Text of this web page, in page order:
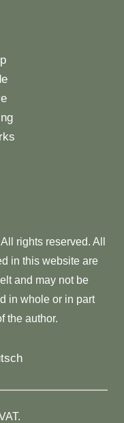
rights reserved. All
in this website are
and may not be
in whole or in part
the author.